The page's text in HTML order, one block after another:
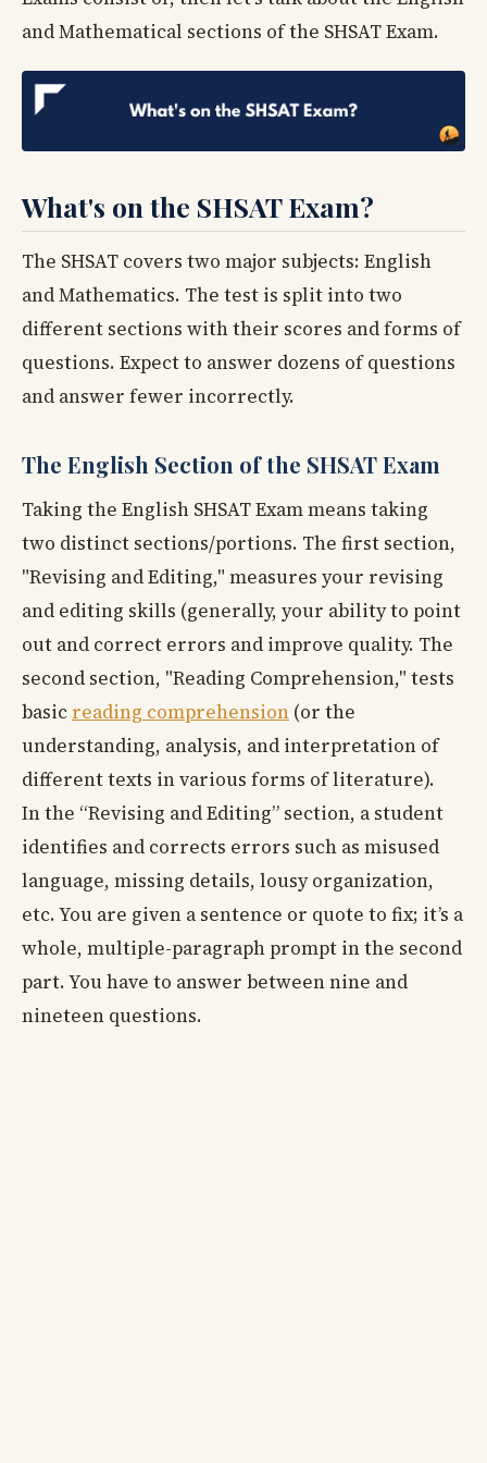
and Mathematical sections of the SHSAT Exam.
What's on the SHSAT Exam?
The SHSAT covers two major subjects: English
and Mathematics. The test is split into two
different sections with their scores and forms of
questions. Expect to answer dozens of questions
and answer fewer incorrectly.
The English Section of the SHSAT Exam
Taking the English SHSAT Exam means taking
two distinct sections/portions. The first section,
"Revising and Editing," measures your revising
and editing skills (generally, your ability to point
out and correct errors and improve quality. The
second section, "Reading Comprehension," tests
basic reading comprehension (or the
understanding, analysis, and interpretation of
different texts in various forms of literature).
In the “Revising and Editing” section, a student
identifies and corrects errors such as misused
language, missing details, lousy organization,
etc. You are given a sentence or quote to fix; it’s a
whole, multiple-paragraph prompt in the second
part. You have to answer between nine and
nineteen questions.